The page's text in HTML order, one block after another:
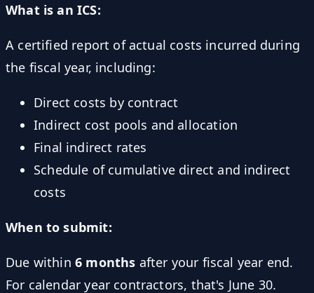
What is an ICS:
A certified report of actual costs incurred during
the fiscal year, including:
Direct costs by contract
Indirect cost pools and allocation
Final indirect rates
Schedule of cumulative direct and indirect
costs
When to submit:
Due within 6 months after your fiscal year end.
For calendar year contractors, that's June 30.